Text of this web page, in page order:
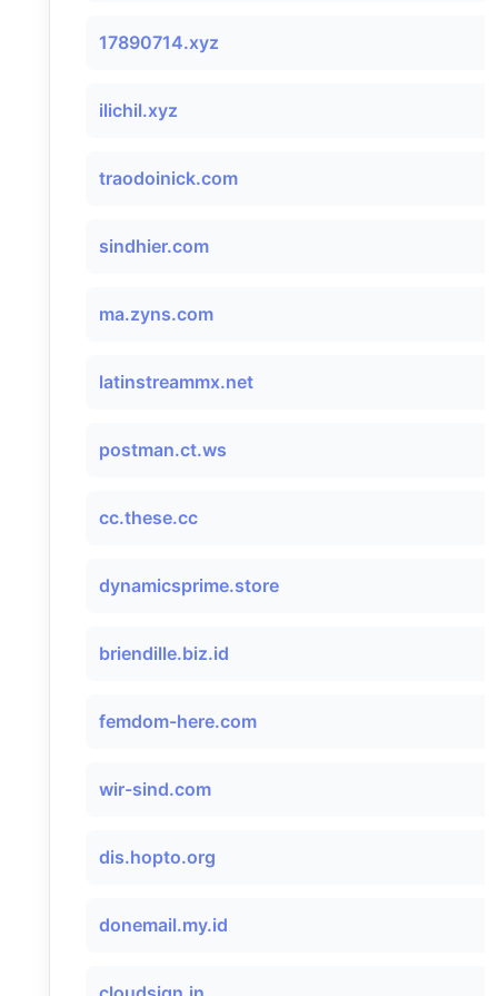
17890714.xyz
ilichil.xyz
traodoinick.com
sindhier.com
ma.zyns.com
latinstreammx.net
postman.ct.ws
cc.these.cc
dynamicsprime.store
briendille.biz.id
femdom-here.com
wir-sind.com
dis.hopto.org
donemail.my.id